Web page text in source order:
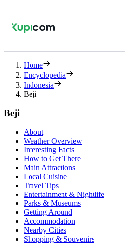
Home
Encyclopedia
Indonesia
Beji
Beji
About
Weather Overview
Interesting Facts
How to Get There
Main Attractions
Local Cuisine
Travel Tips
Entertainment & Nightlife
Parks & Museums
Getting Around
Accommodation
Nearby Cities
Shopping & Souvenirs